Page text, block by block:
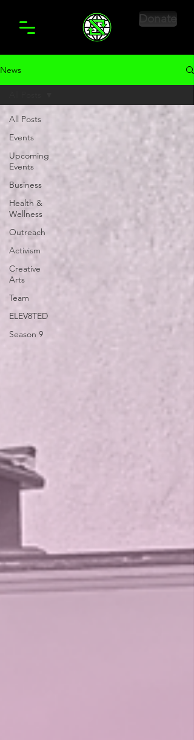
Donate
News
All Posts
Events
Upcoming
Events
Business
Health &
Wellness
Outreach
Activism
Creative
Arts
Team
ELEV8TED
Season 9